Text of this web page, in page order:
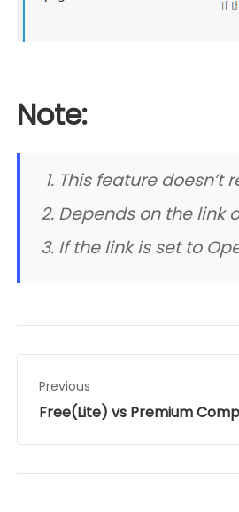
Note:
This feature doesn’t
Depends on the link
If the link is set to
Previous
Free(Lite) vs Premium